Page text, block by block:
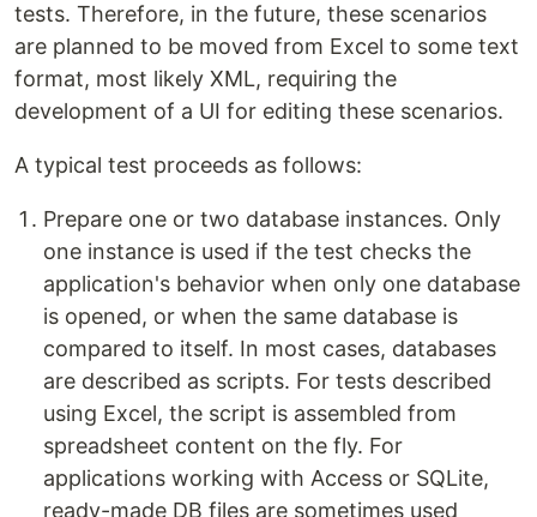
tests. Therefore, in the future, these scenarios
are planned to be moved from Excel to some text
format, most likely XML, requiring the
development of a UI for editing these scenarios.
A typical test proceeds as follows:
Prepare one or two database instances. Only
one instance is used if the test checks the
application's behavior when only one database
is opened, or when the same database is
compared to itself. In most cases, databases
are described as scripts. For tests described
using Excel, the script is assembled from
spreadsheet content on the fly. For
applications working with Access or SQLite,
ready-made DB files are sometimes used